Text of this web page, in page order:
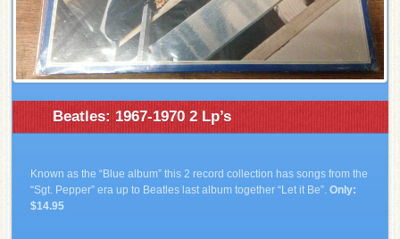
Beatles: 1967-1970 2 Lp’s
Known as the “Blue album” this 2 record collection has songs from the
“Sgt. Pepper” era up to Beatles last album together “Let it Be”.Only:
$14.95